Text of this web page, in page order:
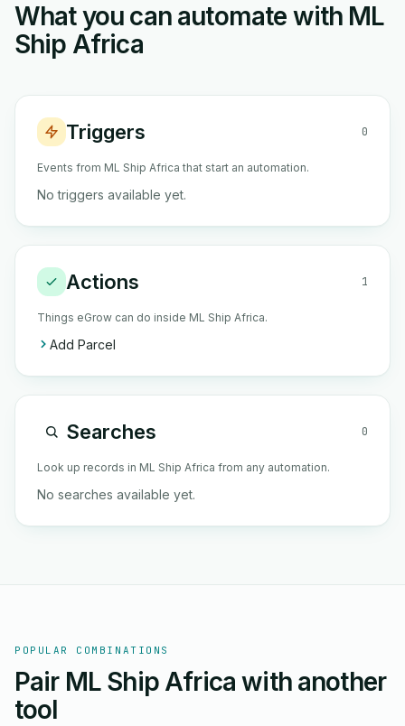
What you can automate with ML
Ship Africa
Triggers 0
Events from ML Ship Africa that start an automation.
No triggers available yet.
Actions 1
Things eGrow can do inside ML Ship Africa.
Add Parcel
Searches 0
Look up records in ML Ship Africa from any automation.
No searches available yet.
POPULAR COMBINATIONS
Pair ML Ship Africa with another
tool